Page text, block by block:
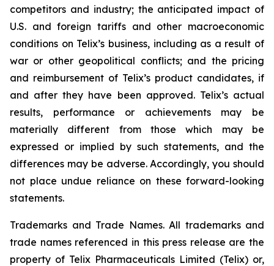
competitors and industry; the anticipated impact of
U.S. and foreign tariffs and other macroeconomic
conditions on Telix’s business, including as a result of
war or other geopolitical conflicts; and the pricing
and reimbursement of Telix’s product candidates, if
and after they have been approved. Telix’s actual
results, performance or achievements may be
materially different from those which may be
expressed or implied by such statements, and the
differences may be adverse. Accordingly, you should
not place undue reliance on these forward-looking
statements.
Trademarks and Trade Names. All trademarks and
trade names referenced in this press release are the
property of Telix Pharmaceuticals Limited (Telix) or,